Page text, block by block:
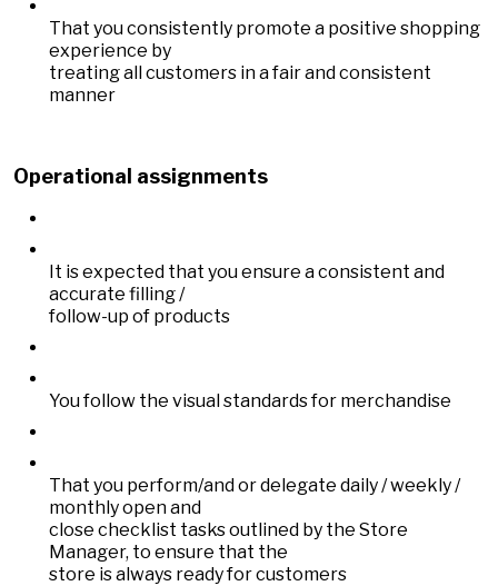
That you consistently promote a positive shopping
experience by
treating all customers in a fair and consistent
manner
Operational assignments
It is expected that you ensure a consistent and
accurate filling /
follow-up of products
You follow the visual standards for merchandise
That you perform/and or delegate daily / weekly /
monthly open and
close checklist tasks outlined by the Store
Manager, to ensure that the
store is always ready for customers